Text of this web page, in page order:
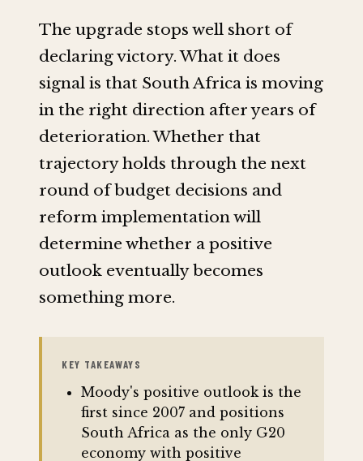
The upgrade stops well short of
declaring victory. What it does
signal is that South Africa is moving
in the right direction after years of
deterioration. Whether that
trajectory holds through the next
round of budget decisions and
reform implementation will
determine whether a positive
outlook eventually becomes
something more.
KEY TAKEAWAYS
Moody's positive outlook is the
first since 2007 and positions
South Africa as the only G20
economy with positive